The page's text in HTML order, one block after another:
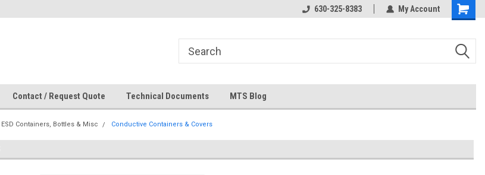
630-325-8383 My Account
Contact / Request Quote Technical Documents MTS Blog
ESD Containers, Bottles & Misc Conductive Containers & Covers